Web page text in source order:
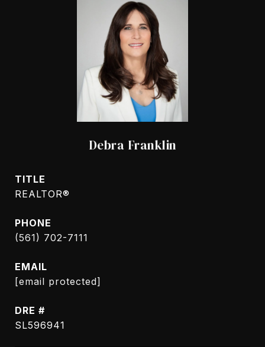
Debra Franklin
TITLE
REALTOR®
PHONE
(561) 702-7111
EMAIL
[email protected]
DRE #
SL596941